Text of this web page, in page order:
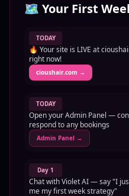
🗺️ Your First
TODAY
🔥 Your site is LIVE at
right now!
cioushair.com →
TODAY
Open your Admin Panel —
respond to any bookings
Admin Panel →
Day 1
Chat with Violet AI — say "I
me my first week strategy"